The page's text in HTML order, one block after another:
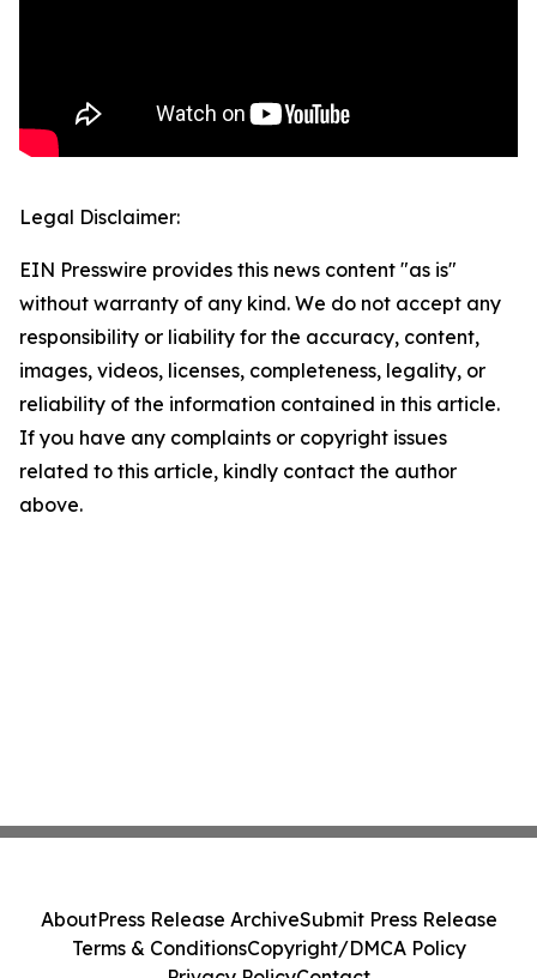
Legal Disclaimer:
EIN Presswire provides this news content "as is"
without warranty of any kind. We do not accept any
responsibility or liability for the accuracy, content,
images, videos, licenses, completeness, legality, or
reliability of the information contained in this article.
If you have any complaints or copyright issues
related to this article, kindly contact the author
above.
AboutPress Release ArchiveSubmit Press Release
Terms & ConditionsCopyright/DMCA Policy